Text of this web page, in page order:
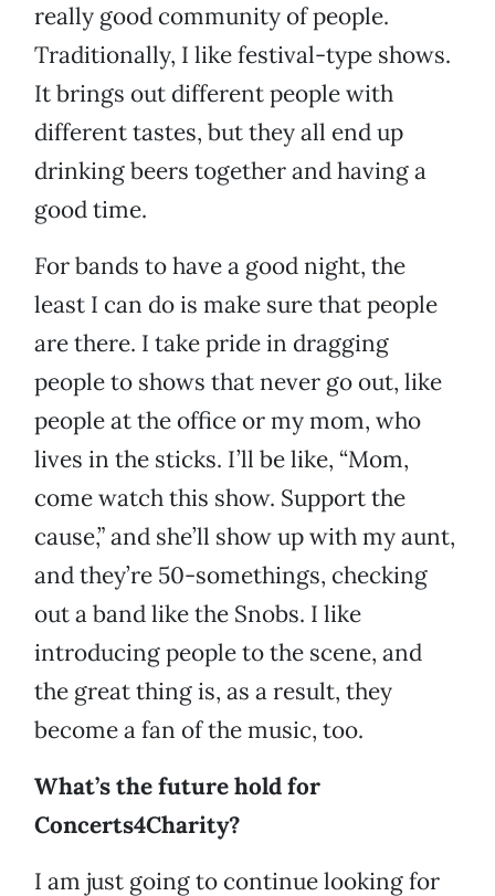
really good community of people.
Traditionally, I like festival-type shows.
It brings out different people with
different tastes, but they all end up
drinking beers together and having a
good time.
For bands to have a good night, the
least I can do is make sure that people
are there. I take pride in dragging
people to shows that never go out, like
people at the office or my mom, who
lives in the sticks. I’ll be like, “Mom,
come watch this show. Support the
cause,” and she’ll show up with my aunt,
and they’re 50-somethings, checking
out a band like the Snobs. I like
introducing people to the scene, and
the great thing is, as a result, they
become a fan of the music, too.
What’s the future hold for
Concerts4Charity?
I am just going to continue looking for